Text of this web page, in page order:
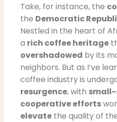
Take, for instance, the
the Democratic
Nestled in the heart of
a rich coffee heritage
overshadowed by its
neighbors. But as I’ve
coffee industry is
resurgence, with
cooperative efforts
elevate the quality of